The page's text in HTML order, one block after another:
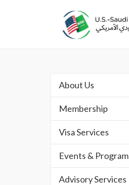
About Us
Membership
Visa Services
Events &
Advisory Services